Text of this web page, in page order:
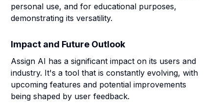
personal use, and for educational purposes,
demonstrating its versatility.
Impact and Future Outlook
Assign AI has a significant impact on its users and
industry. It's a tool that is constantly evolving, with
upcoming features and potential improvements
being shaped by user feedback.